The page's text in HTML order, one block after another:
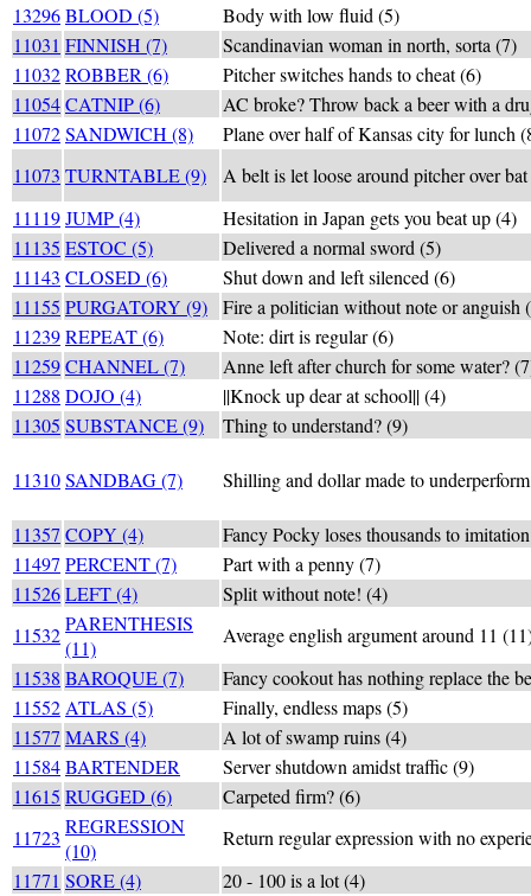
13296BLOOD (5)
Body with low fluid (5)
11031 FINNISH (7)
Scandinavian woman in north, sorta (7)
11032ROBBER (6)
Pitcher switches hands to cheat (6)
11054CATNIP (6)
AC broke? Throw back a beer with a
11072SANDWICH (8)
Plane over half of Kansas city for lunch
11073 TURNTABLE (9)
A belt is let loose around pitcher over
11119JUMP (4)
Hesitation in Japan gets you beat up (4)
11135 ESTOC (5)
Delivered a normal sword (5)
11143 CLOSED (6)
Shut down and left silenced (6)
11155 PURGATORY (9)
Fire a politician without note or anguish
11239REPEAT (6)
Note: dirt is regular (6)
11259CHANNEL (7)
Anne left after church for some water?
11288 DOJO (4)
||Knock up dear at school|| (4)
11305 SUBSTANCE (9) Thing to understand? (9)
11310SANDBAG (7) Shilling and dollar made to
11357 COPY (4)
Fancy Pocky loses thousands to
11497 PERCENT (7)
Part with a penny (7)
11526LEFT (4)
Split without note! (4)
11532PARENTHESIS
(11)
Average english argument around 11
11538 BAROQUE (7)
Fancy cookout has nothing replace the
11552ATLAS (5)
Finally, endless maps (5)
11577 MARS (4)
A lot of swamp ruins (4)
11584BARTENDER
Server shutdown amidst traffic (9)
11615 RUGGED (6)
Carpeted firm? (6)
11723 REGRESSION
(10)
Return regular expression with no
11771 SORE (4)
20 - 100 is a lot (4)